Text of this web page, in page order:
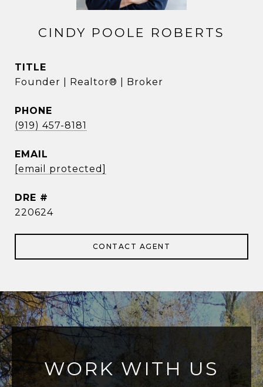
CINDY POOLE ROBERTS
TITLE
Founder | Realtor® | Broker
PHONE
(919) 457-8181
EMAIL
[email protected]
DRE #
220624
CONTACT AGENT
WORK WITH US